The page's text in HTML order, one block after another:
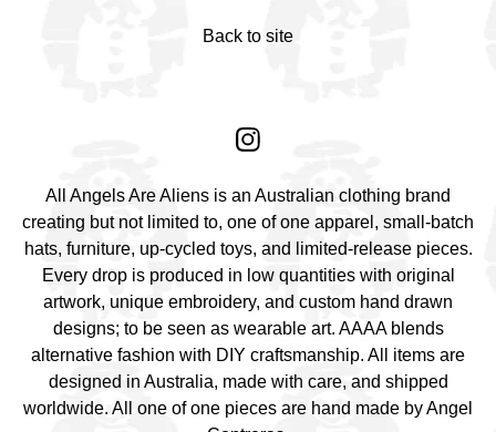
Back to site
All Angels Are Aliens is an Australian clothing brand
creating but not limited to, one of one apparel, small-batch
hats, furniture, up-cycled toys, and limited-release pieces.
Every drop is produced in low quantities with original
artwork, unique embroidery, and custom hand drawn
designs; to be seen as wearable art. AAAA blends
alternative fashion with DIY craftsmanship. All items are
designed in Australia, made with care, and shipped
worldwide. All one of one pieces are hand made by Angel